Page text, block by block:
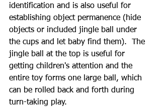
identification and is also useful for
establishing object permanence (hide
objects or included jingle ball under
the cups and let baby find them).  The
jingle ball at the top is useful for
getting children's attention and the
entire toy forms one large ball, which
can be rolled back and forth during
turn-taking play.